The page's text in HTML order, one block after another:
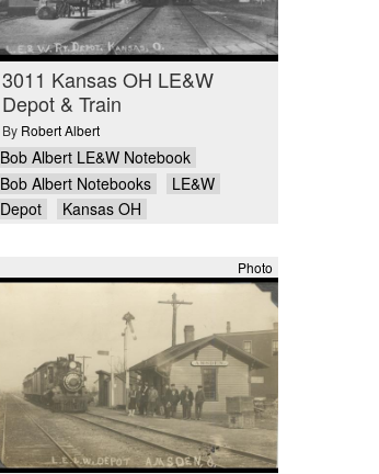
3011 Kansas OH LE&W
Depot & Train
By Robert Albert
Bob Albert LE&W Notebook
Bob Albert Notebooks
LE&W
Depot
Kansas OH
Photo